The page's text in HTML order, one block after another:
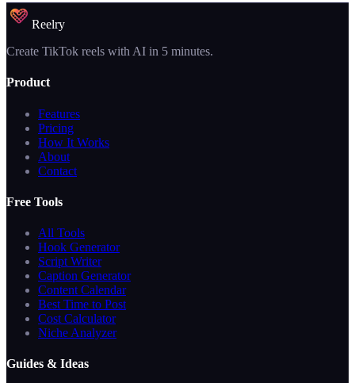
Reelry
Create TikTok reels with AI in 5 minutes.
Product
Features
Pricing
How It Works
About
Contact
Free Tools
All Tools
Hook Generator
Script Writer
Caption Generator
Content Calendar
Best Time to Post
Cost Calculator
Niche Analyzer
Guides & Ideas